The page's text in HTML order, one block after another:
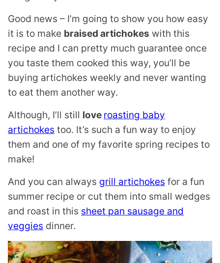
Good news – I’m going to show you how easy
it is to make braised artichokes with this
recipe and I can pretty much guarantee once
you taste them cooked this way, you’ll be
buying artichokes weekly and never wanting
to eat them another way.
Although, I’ll still love roasting baby
artichokes too. It’s such a fun way to enjoy
them and one of my favorite spring recipes to
make!
And you can always grill artichokes for a fun
summer recipe or cut them into small wedges
and roast in this sheet pan sausage and
veggies dinner.